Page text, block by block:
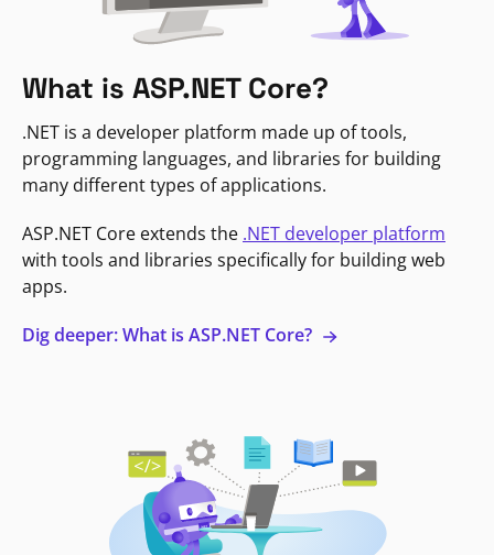
What is ASP.NET Core?
.NET is a developer platform made up of tools,
programming languages, and libraries for building
many different types of applications.
ASP.NET Core extends the .NET developer platform
with tools and libraries specifically for building web
apps.
Dig deeper: What is ASP.NET Core?